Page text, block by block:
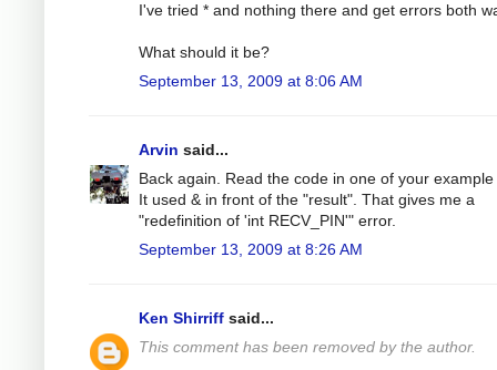
I've tried * and nothing there and get errors both
What should it be?
September 13, 2009 at 8:06 AM
Arvin said...
Back again. Read the code in one of your example
It used & in front of the "result". That gives me a
"redefinition of 'int RECV_PIN'" error.
September 13, 2009 at 8:26 AM
Ken Shirriff said...
This comment has been removed by the author.